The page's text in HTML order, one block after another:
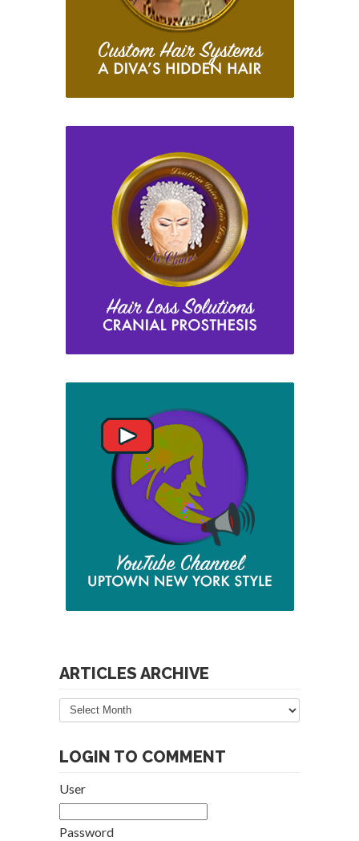
ARTICLES ARCHIVE
Articles
Archive
LOGIN TO COMMENT
User
Password